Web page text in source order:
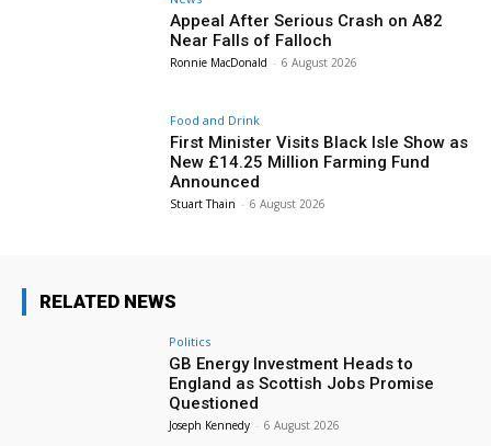
Appeal After Serious Crash on A82
Near Falls of Falloch
Ronnie MacDonald - 6 August 2026
Food and Drink
First Minister Visits Black Isle Show as
New £14.25 Million Farming Fund
Announced
Stuart Thain - 6 August 2026
RELATED NEWS
Politics
GB Energy Investment Heads to
England as Scottish Jobs Promise
Questioned
Joseph Kennedy - 6 August 2026